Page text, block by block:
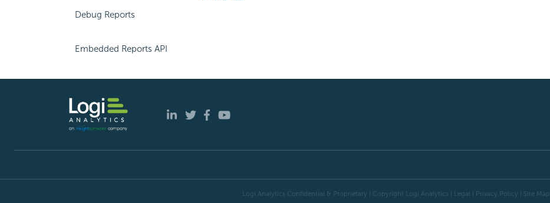
Debug Reports
Embedded Reports API
Logi Analytics Confidential & Proprietary | Copyright Logi Analytics | Legal Privacy Policy Site Map